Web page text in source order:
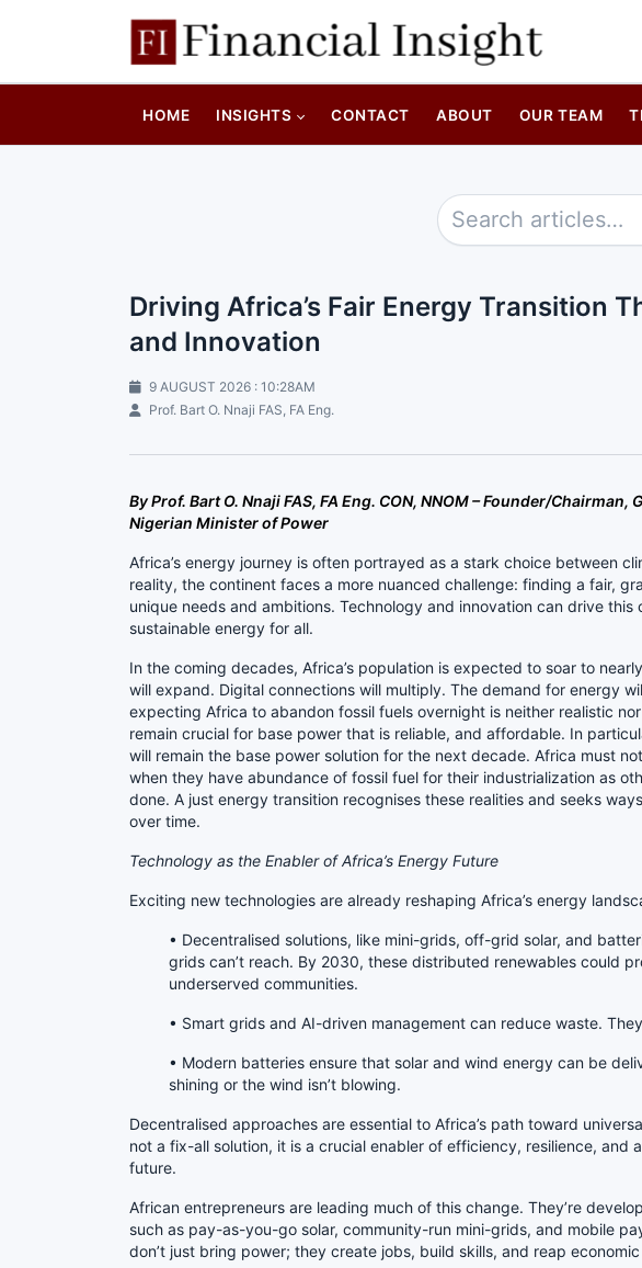
HOME INSIGHTS CONTACT ABOUT OUR TEAM
Driving Africa’s Fair Energy Transition
and Innovation
9 AUGUST 2026 : 10:28AM
Prof. Bart O. Nnaji FAS, FA Eng.
By Prof. Bart O. Nnaji FAS, FA Eng. CON, NNOM – Founder/
Nigerian Minister of Power
Africa’s energy journey is often portrayed as a stark choice between
reality, the continent faces a more nuanced challenge: finding a fair,
unique needs and ambitions. Technology and innovation can drive
sustainable energy for all.
In the coming decades, Africa’s population is expected to soar to
will expand. Digital connections will multiply. The demand for energy
expecting Africa to abandon fossil fuels overnight is neither realistic
remain crucial for base power that is reliable, and affordable. In
will remain the base power solution for the next decade. Africa must
when they have abundance of fossil fuel for their industrialization as
done. A just energy transition recognises these realities and seeks
over time.
Technology as the Enabler of Africa’s Energy Future
Exciting new technologies are already reshaping Africa’s energy
• Decentralised solutions, like mini-grids, off-grid solar, and
grids can’t reach. By 2030, these distributed renewables could
underserved communities.
• Smart grids and AI-driven management can reduce waste.
• Modern batteries ensure that solar and wind energy can be
shining or the wind isn’t blowing.
Decentralised approaches are essential to Africa’s path toward
not a fix-all solution, it is a crucial enabler of efficiency, resilience, and
future.
African entrepreneurs are leading much of this change. They’re
such as pay-as-you-go solar, community-run mini-grids, and mobile
don’t just bring power; they create jobs, build skills, and reap